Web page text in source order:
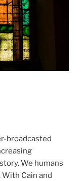
broadcasted
We humans
Cain and